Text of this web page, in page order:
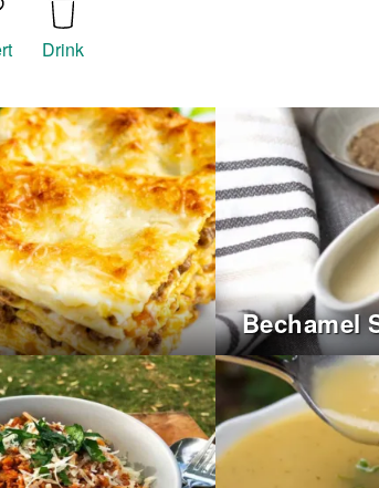
Drink
Bechamel